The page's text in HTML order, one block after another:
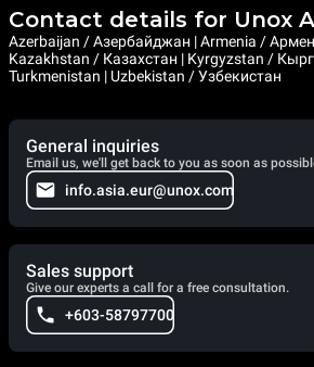
Contact details for Unox
Azerbaijan / Азербайджан | Armenia /
Kazakhstan / Казахстан | Kyrgyzstan /
Turkmenistan | Uzbekistan / Узбекистан
General inquiries
Email us, we'll get back to you as soon as
info.asia.eur@unox.com
Sales support
Give our experts a call for a free consultation.
+603-58797700